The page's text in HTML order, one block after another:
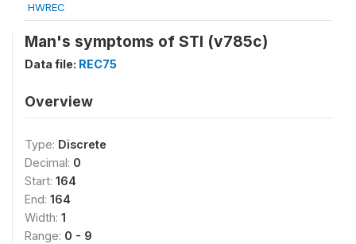
HWREC
Man's symptoms of STI (v785c)
Data file: REC75
Overview
Type: Discrete
Decimal: 0
Start: 164
End: 164
Width: 1
Range: 0 - 9